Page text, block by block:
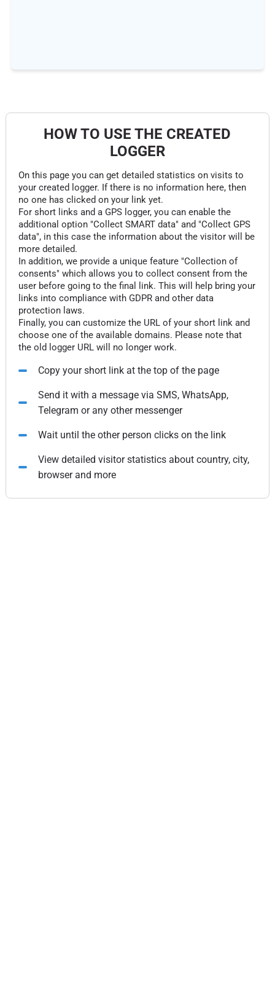
HOW TO USE THE CREATED
LOGGER
On this page you can get detailed statistics on visits to
your created logger. If there is no information here, then
no one has clicked on your link yet.
For short links and a GPS logger, you can enable the
additional option "Collect SMART data" and "Collect GPS
data", in this case the information about the visitor will be
more detailed.
In addition, we provide a unique feature "Collection of
consents" which allows you to collect consent from the
user before going to the final link. This will help bring your
links into compliance with GDPR and other data
protection laws.
Finally, you can customize the URL of your short link and
choose one of the available domains. Please note that
the old logger URL will no longer work.
Copy your short link at the top of the page
Send it with a message via SMS, WhatsApp,
Telegram or any other messenger
Wait until the other person clicks on the link
View detailed visitor statistics about country, city,
browser and more